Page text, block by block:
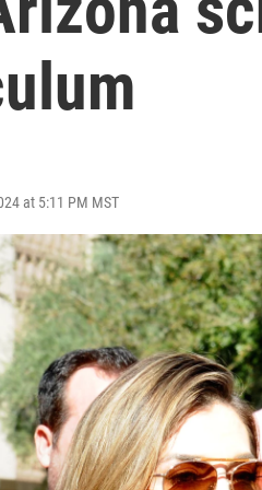
at 5:11 PM MST